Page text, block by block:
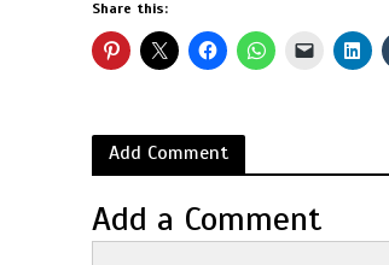
Share this:
Add Comment
Add a Comment